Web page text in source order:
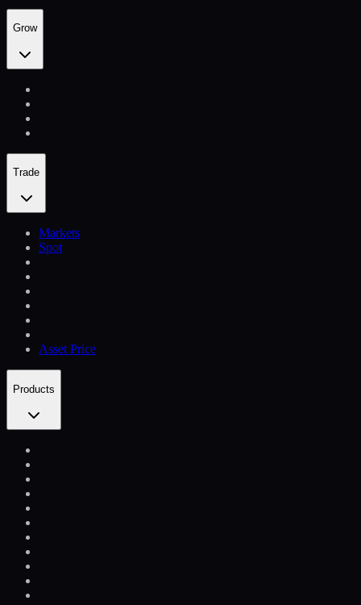
Grow
Trade
Markets
Spot
Asset Price
Products